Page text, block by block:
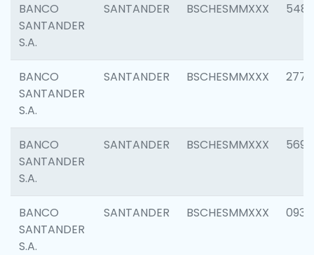
BANCO
SANTANDER
S.A.
SANTANDER BSCHESMMXXX
BANCO
SANTANDER
S.A.
SANTANDER BSCHESMMXXX 2777
BANCO
SANTANDER
S.A.
SANTANDER BSCHESMMXXX 5696
BANCO
SANTANDER
S.A.
SANTANDER BSCHESMMXXX 0934